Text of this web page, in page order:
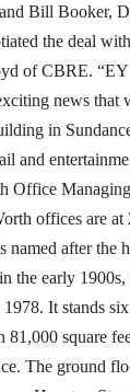
Bill Booker,
the deal
of CBRE. “EY
news that
in
and
Office
offices are
named after the
the early
It stands
81,000 square
The ground